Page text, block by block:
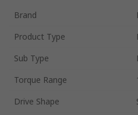
Brand
Product Type
Sub Type
Torque Range
Drive Shape